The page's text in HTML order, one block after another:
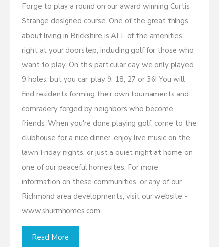
Forge to play a round on our award winning Curtis
Strange designed course. One of the great things
about living in Brickshire is ALL of the amenities
right at your doorstep, including golf for those who
want to play! On this particular day we only played
9 holes, but you can play 9, 18, 27 or 36! You will
find residents forming their own tournaments and
comradery forged by neighbors who become
friends. When you're done playing golf, come to the
clubhouse for a nice dinner, enjoy live music on the
lawn Friday nights, or just a quiet night at home on
one of our peaceful homesites. For more
information on these communities, or any of our
Richmond area developments, visit our website -
www.shurmhomes.com.
Read More